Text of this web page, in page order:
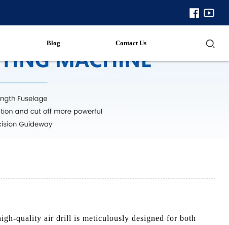
Blog Contact Us
quality air drill is meticulously designed for both